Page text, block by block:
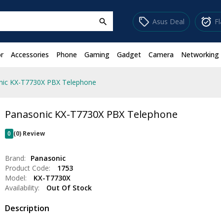
search sell Asus Deal alarm_on
Accessories Phone Gaming Gadget Camera Networking
KX-T7730X PBX Telephone
Panasonic KX-T7730X PBX Telephone
0 (0) Review
Brand:
Panasonic
Product Code:
1753
Model:
KX-T7730X
Availability:
Out Of Stock
Description